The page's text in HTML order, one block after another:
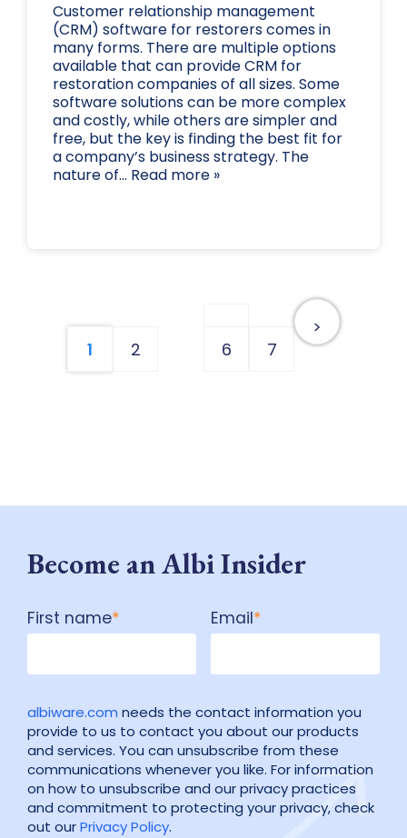
Customer relationship management
(CRM) software for restorers comes in
many forms. There are multiple options
available that can provide CRM for
restoration companies of all sizes. Some
software solutions can be more complex
and costly, while others are simpler and
free, but the key is finding the best fit for
a company’s business strategy. The
nature of... Read more »
1 2
6
7
>
Become an Albi Insider
First name* Email*
albiware.com needs the contact information you
provide to us to contact you about our products
and services. You can unsubscribe from these
communications whenever you like. For information
on how to unsubscribe and our privacy practices
and commitment to protecting your privacy, check
out ourPrivacy Policy.